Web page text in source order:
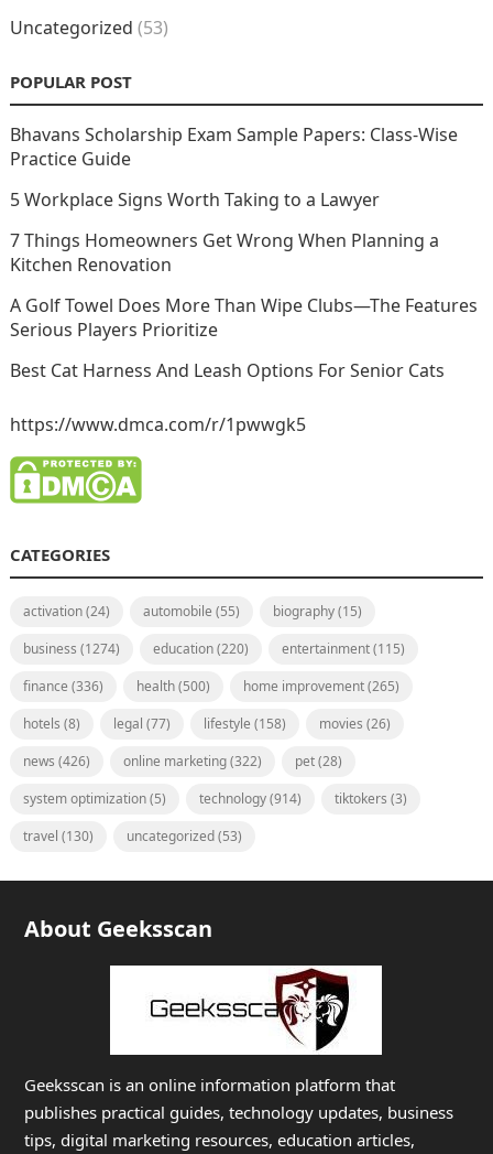
Uncategorized (53)
POPULAR POST
Bhavans Scholarship Exam Sample Papers: Class-Wise
Practice Guide
5 Workplace Signs Worth Taking to a Lawyer
7 Things Homeowners Get Wrong When Planning a
Kitchen Renovation
A Golf Towel Does More Than Wipe Clubs—The Features
Serious Players Prioritize
Best Cat Harness And Leash Options For Senior Cats
https://www.dmca.com/r/1pwwgk5
CATEGORIES
activation(24) automobile (55) biography(15)
business (1274) education(220) entertainment(115)
finance (336) health(500) home improvement(265)
hotels (8) legal (77) lifestyle (158) movies (26)
news (426) online marketing(322) pet(28)
system optimization(5) technology(914) tiktokers (3)
travel (130) uncategorized(53)
About Geeksscan
Geeksscan is an online information platform that
publishes practical guides, technology updates, business
tips, digital marketing resources, education articles,